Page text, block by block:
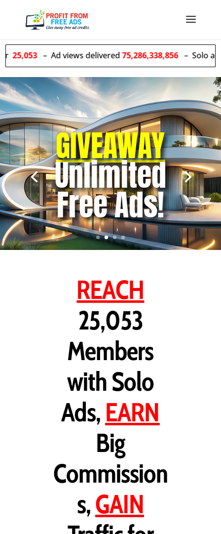
Ad views delivered75,286,338,856– Solo ads sent
GIVEAWAY
Unlimited
Free Ads!
REACH
25,053
Members
with Solo
Ads, EARN
Big
Commission
s,GAIN